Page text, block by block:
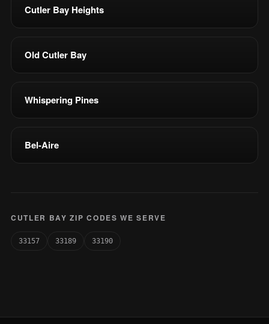
Cutler Bay Heights
Old Cutler Bay
Whispering Pines
Bel-Aire
CUTLER BAY ZIP CODES WE SERVE
33157 33189 33190